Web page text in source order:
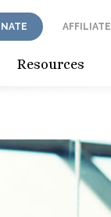
Resources
AFFILIATE